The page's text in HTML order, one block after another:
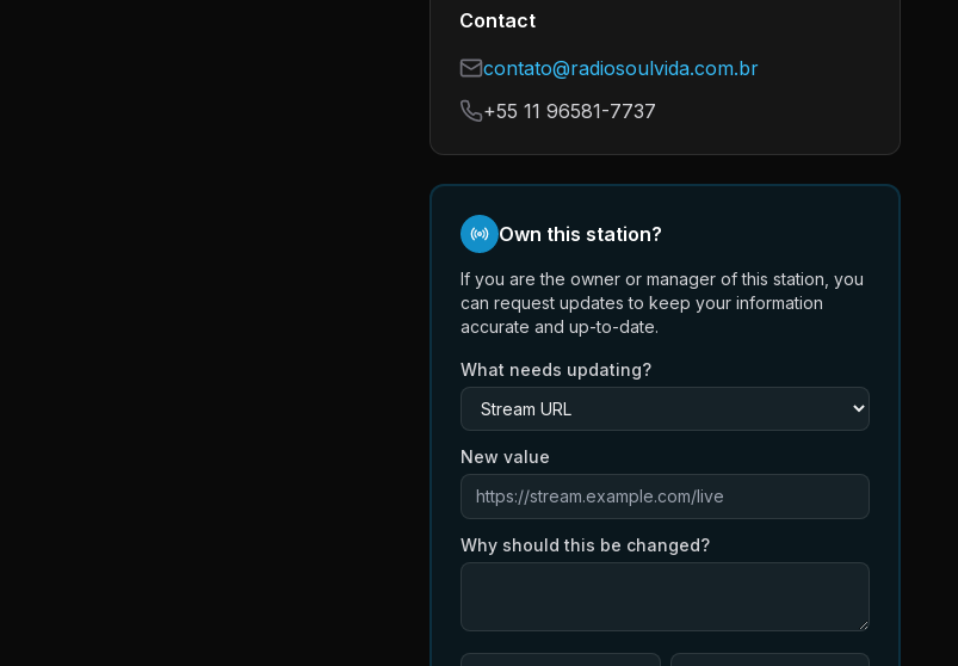
Contact
contato@radiosoulvida.com.br
+55 11 96581-7737
Own this station?
If you are the owner or manager of this station, you
can request updates to keep your information
accurate and up-to-date.
What needs updating?
New value
Why should this be changed?